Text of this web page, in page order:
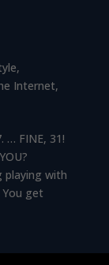
,
Internet,
… FINE, 31!
playing with
You get